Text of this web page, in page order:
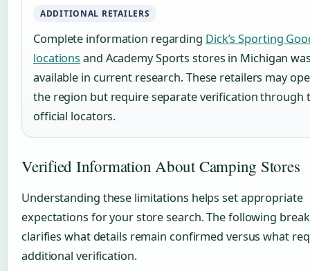
ADDITIONAL RETAILERS
Complete information regarding Dick’s Sporting
locations and Academy Sports stores in Michigan
available in current research. These retailers may
the region but require separate verification through
official locators.
Verified Information About Camping Stores
Understanding these limitations helps set appropriate
expectations for your store search. The following
clarifies what details remain confirmed versus what
additional verification.